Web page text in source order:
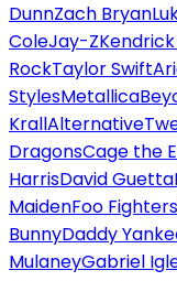
DunnZach Bryan
ColeJay-Z
RockTaylor Swift
StylesMetallica
KrallAlternative
DragonsCage the
HarrisDavid Guetta
MaidenFoo Fighters
BunnyDaddy
MulaneyGabriel